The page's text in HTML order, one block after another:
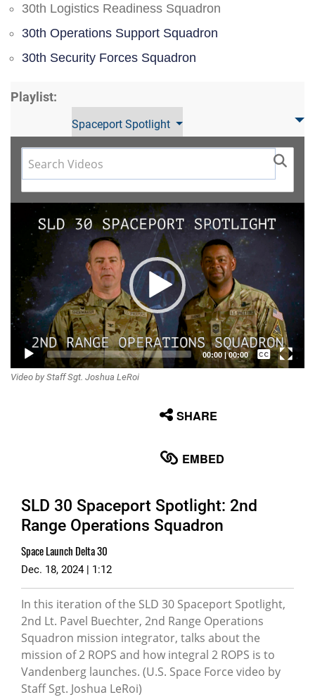
30th Logistics Readiness Squadron
30th Operations Support Squadron
30th Security Forces Squadron
Playlist:
Spaceport Spotlight
Video
Player
00:00|00:00
Captions /
Video by Staff Sgt. Joshua LeRoi
SHARE
EMBED
SLD 30 Spaceport Spotlight: 2nd
Range Operations Squadron
Space Launch Delta 30
Dec. 18, 2024 | 1:12
In this iteration of the SLD 30 Spaceport Spotlight,
2nd Lt. Pavel Buechter, 2nd Range Operations
Squadron mission integrator, talks about the
mission of 2 ROPS and how integral 2 ROPS is to
Vandenberg launches. (U.S. Space Force video by
Staff Sgt. Joshua LeRoi)